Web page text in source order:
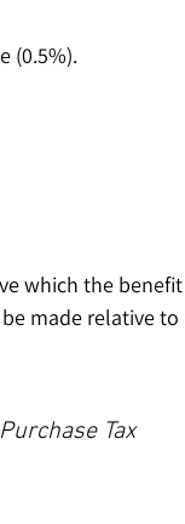
(0.5%).
which the benefit
made relative to
Tax